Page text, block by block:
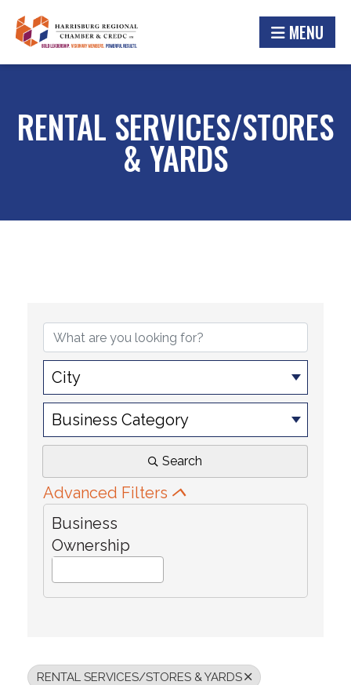
MENU
RENTAL SERVICES/STORES
& YARDS
City
Business Category
Search
Advanced Filters
Business
Ownership
RENTAL SERVICES/STORES & YARDS